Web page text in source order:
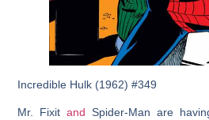
Incredible Hulk (1962) #349
Mr. Fixitand Spider-Man are